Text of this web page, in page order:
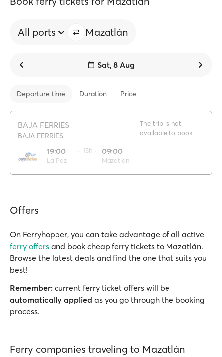
All ports Mazatlán
Sat, 8 Aug
Departure time Duration Price
BAJA FERRIES
BAJA FERRIES
19:00
La Paz
·· 15h ·· 09:00
Mazatlán
The trip is not
available to book
Offers
On Ferryhopper, you can take advantage of all active
ferry offers and book cheap ferry tickets to Mazatlán.
Browse the latest deals and find the one that suits you
best!
Remember: current ferry ticket offers will be
automatically applied as you go through the booking
process.
Ferry companies traveling to Mazatlán